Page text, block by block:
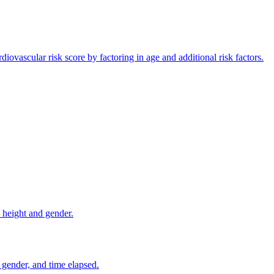
risk score by factoring in age and additional risk factors.
and gender.
and time elapsed.